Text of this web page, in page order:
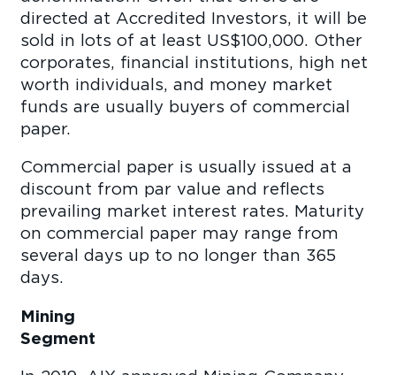
directed at Accredited Investors, it will be
sold in lots of at least US$100,000. Other
corporates, financial institutions, high net
worth individuals, and money market
funds are usually buyers of commercial
Commercial paper is usually issued at a
discount from par value and reflects
prevailing market interest rates. Maturity
on commercial paper may range from
several days up to no longer than 365
Mining